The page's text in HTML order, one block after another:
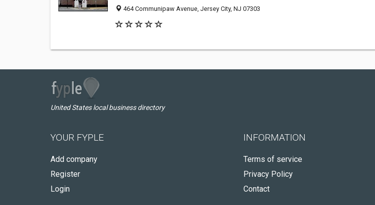
464 Communipaw Avenue, Jersey City, NJ 07303
United States local business directory
YOUR FYPLE
Add company
Register
Login
INFORMATION
Terms of service
Privacy Policy
Contact